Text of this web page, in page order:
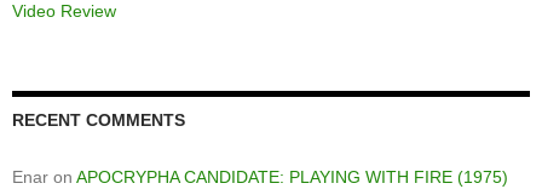
Video Review
RECENT COMMENTS
Enar on APOCRYPHA CANDIDATE: PLAYING WITH FIRE (1975)